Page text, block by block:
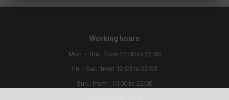
Working hours
Mon. - Thu.: from 12:00 to 22:00
Fri. - Sat.: from 12:00 to 22:00
Sun.: from : 10:00 to 22:00